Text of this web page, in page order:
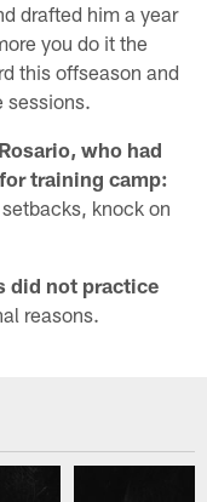
drafted him a year
you do it the
this offseason and
sessions.
who had
training camp:
knock on
did not practice
reasons.